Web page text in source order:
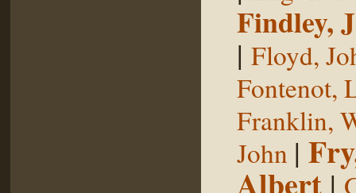
Findley,
| Floyd,
Fontenot,
Franklin,
John |
Albert |